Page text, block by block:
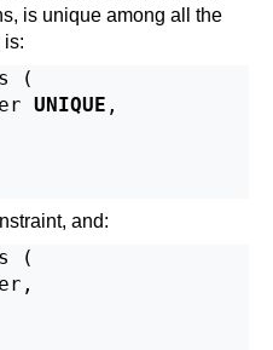
is unique among all the
is:
(
UNIQUE ,
and:
(